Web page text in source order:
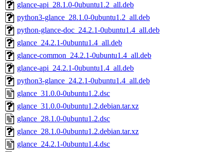
glance-api_28.1.0-0ubuntu1.2_all.deb
python3-glance_28.1.0-0ubuntu1.2_all.deb
python-glance-doc_24.2.1-0ubuntu1.4_all.deb
glance_24.2.1-0ubuntu1.4_all.deb
glance-common_24.2.1-0ubuntu1.4_all.deb
glance-api_24.2.1-0ubuntu1.4_all.deb
python3-glance_24.2.1-0ubuntu1.4_all.deb
glance_31.0.0-0ubuntu1.2.dsc
glance_31.0.0-0ubuntu1.2.debian.tar.xz
glance_28.1.0-0ubuntu1.2.dsc
glance_28.1.0-0ubuntu1.2.debian.tar.xz
glance_24.2.1-0ubuntu1.4.dsc